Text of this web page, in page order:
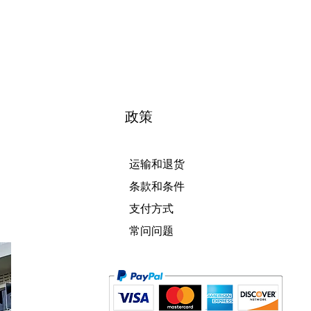
政策
运输和退货
条款和条件
支付方式
常问问题